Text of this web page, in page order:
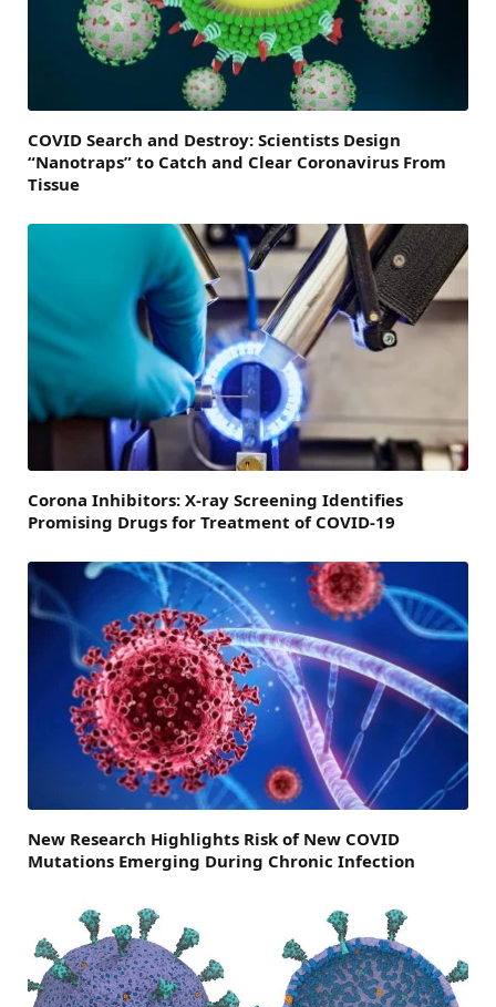
COVID Search and Destroy: Scientists Design
“Nanotraps” to Catch and Clear Coronavirus From
Tissue
Corona Inhibitors: X-ray Screening Identifies
Promising Drugs for Treatment of COVID-19
New Research Highlights Risk of New COVID
Mutations Emerging During Chronic Infection